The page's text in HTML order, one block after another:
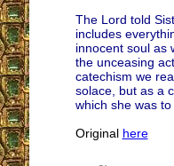
The Lord told
includes
innocent soul as
the unceasing
catechism we
solace, but as a
which she was
Original here